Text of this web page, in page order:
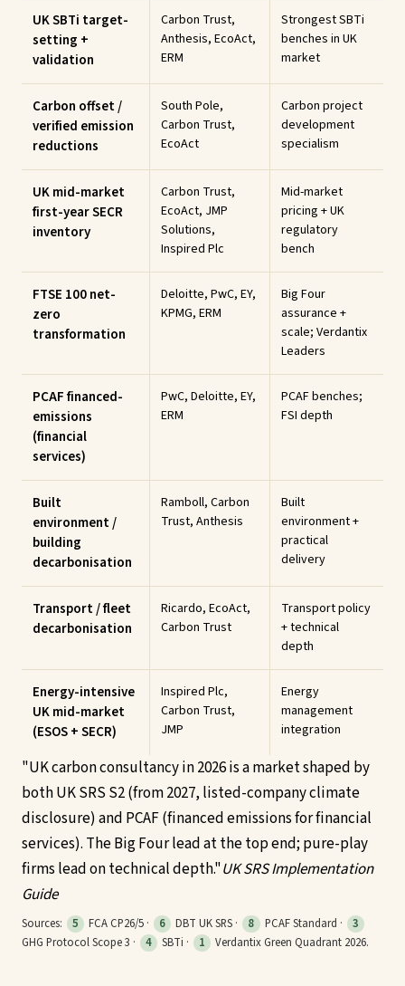
UK SBTi target-
setting +
validation
Carbon Trust,
Anthesis, EcoAct,
ERM
Strongest SBTi
benches in UK
market
Carbon offset /
verified emission
reductions
South Pole,
Carbon Trust,
EcoAct
Carbon project
development
specialism
UK mid-market
first-year SECR
inventory
Carbon Trust,
EcoAct, JMP
Solutions,
Inspired Plc
Mid-market
pricing + UK
regulatory
bench
FTSE 100 net-
zero
transformation
Deloitte, PwC, EY,
KPMG, ERM
Big Four
assurance +
scale; Verdantix
Leaders
PCAF financed-
emissions
(financial
services)
PwC, Deloitte, EY,
ERM
PCAF benches;
FSI depth
Built
environment /
building
decarbonisation
Ramboll, Carbon
Trust, Anthesis
Built
environment +
practical
delivery
Transport / fleet
decarbonisation
Ricardo, EcoAct,
Carbon Trust
Transport policy
+ technical
depth
Energy-intensive
UK mid-market
(ESOS + SECR)
Inspired Plc,
Carbon Trust,
JMP
Energy
management
integration
"UK carbon consultancy in 2026 is a market shaped by
both UK SRS S2 (from 2027, listed-company climate
disclosure) and PCAF (financed emissions for financial
services). The Big Four lead at the top end; pure-play
firms lead on technical depth."UK SRS Implementation
Guide
Sources: 5 FCA CP26/5 · 6 DBT UK SRS · 8 PCAF Standard ·
3
GHG Protocol Scope 3 ·
4 SBTi · 1 Verdantix Green Quadrant 2026.